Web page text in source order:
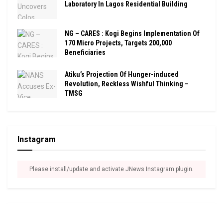
Laboratory In Lagos Residential Building
NG – CARES : Kogi Begins Implementation Of
170 Micro Projects, Targets 200,000
Beneficiaries
Atiku’s Projection Of Hunger-induced
Revolution, Reckless Wishful Thinking –
TMSG
Instagram
Please install/update and activate JNews Instagram plugin.